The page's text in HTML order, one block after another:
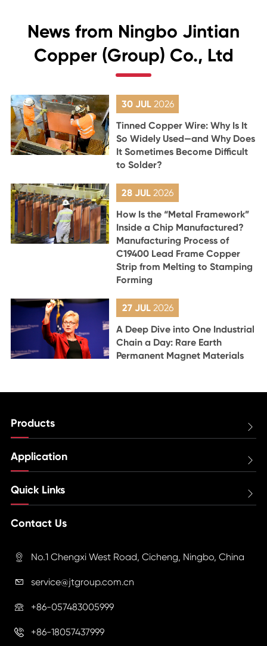
News from Ningbo Jintian
Copper (Group) Co., Ltd
30 JUL 2026
Tinned Copper Wire: Why Is It
So Widely Used—and Why Does
It Sometimes Become Difficult
to Solder?
28 JUL2026
How Is the “Metal Framework”
Inside a Chip Manufactured?
Manufacturing Process of
C19400 Lead Frame Copper
Strip from Melting to Stamping
Forming
27 JUL 2026
A Deep Dive into One Industrial
Chain a Day: Rare Earth
Permanent Magnet Materials
Products 
Application 
Quick Links 
Contact Us
 No.1 Chengxi West Road, Cicheng, Ningbo, China
 service@jtgroup.com.cn
 +86-057483005999
 +86-18057437999